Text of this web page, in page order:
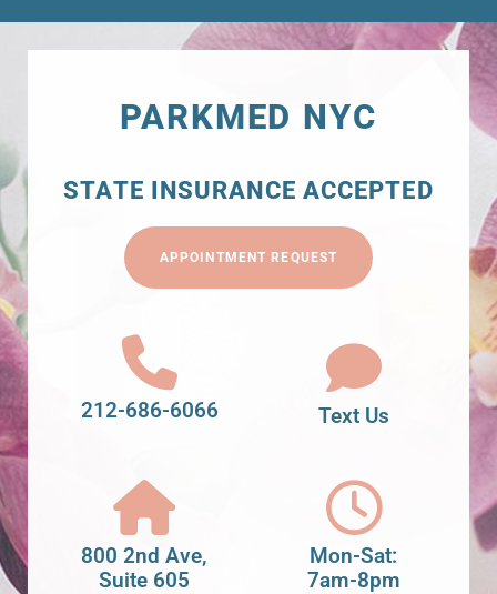
PARKMED NYC
STATE INSURANCE ACCEPTED
APPOINTMENT REQUEST
212-686-6066 Text Us
800 2nd Ave,
Suite 605
Mon-Sat:
7am-8pm